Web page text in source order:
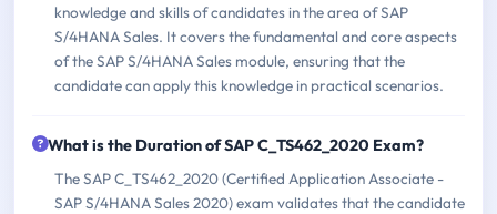
knowledge and skills of candidates in the area of SAP
S/4HANA Sales. It covers the fundamental and core aspects
of the SAP S/4HANA Sales module, ensuring that the
candidate can apply this knowledge in practical scenarios.
What is the Duration of SAP C_TS462_2020 Exam?
The SAP C_TS462_2020 (Certified Application Associate -
SAP S/4HANA Sales 2020) exam validates that the candidate